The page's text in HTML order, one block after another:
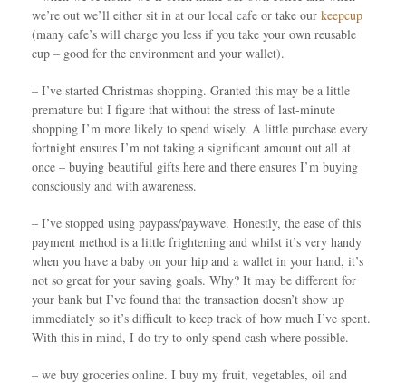
we’re out we’ll either sit in at our local cafe or take our keepcup
(many cafe’s will charge you less if you take your own reusable
cup – good for the environment and your wallet).
– I’ve started Christmas shopping. Granted this may be a little
premature but I figure that without the stress of last-minute
shopping I’m more likely to spend wisely. A little purchase every
fortnight ensures I’m not taking a significant amount out all at
once – buying beautiful gifts here and there ensures I’m buying
consciously and with awareness.
– I’ve stopped using paypass/paywave. Honestly, the ease of this
payment method is a little frightening and whilst it’s very handy
when you have a baby on your hip and a wallet in your hand, it’s
not so great for your saving goals. Why? It may be different for
your bank but I’ve found that the transaction doesn’t show up
immediately so it’s difficult to keep track of how much I’ve spent.
With this in mind, I do try to only spend cash where possible.
– we buy groceries online. I buy my fruit, vegetables, oil and